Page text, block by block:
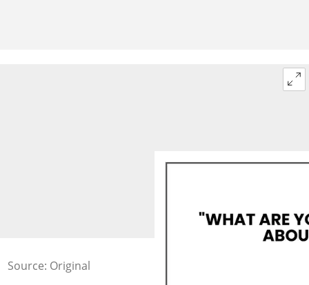
Source: Original